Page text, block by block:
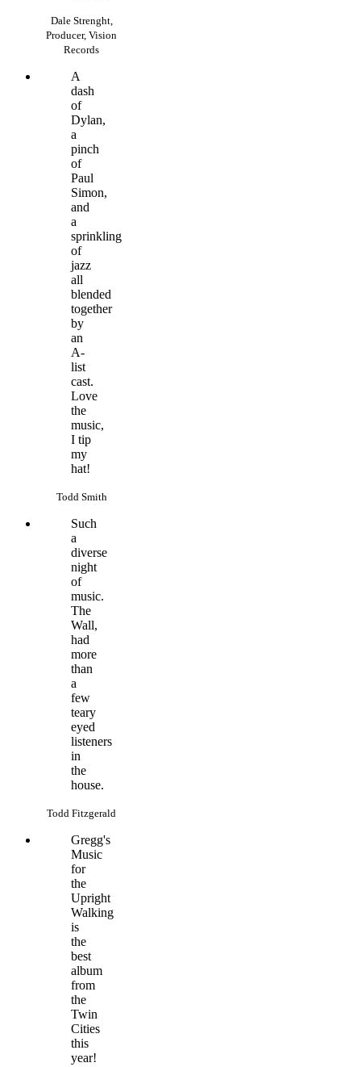
Dale Strenght,
Producer, Vision
Records
A
dash
of
Dylan,
a
pinch
of
Paul
Simon,
and
a
sprinkling
of
jazz
all
blended
together
by
an
A-
list
cast.
Love
the
music,
I tip
my
hat!
Todd Smith
Such
a
diverse
night
of
music.
The
Wall,
had
more
than
a
few
teary
eyed
listeners
in
the
house.
Todd Fitzgerald
Gregg's
Music
for
the
Upright
Walking
is
the
best
album
from
the
Twin
Cities
this
year!